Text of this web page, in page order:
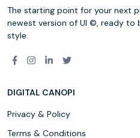
The starting point for your next
newest version of UI ©, ready to
style.
DIGITAL CANOPI
Privacy & Policy
Terms & Conditions